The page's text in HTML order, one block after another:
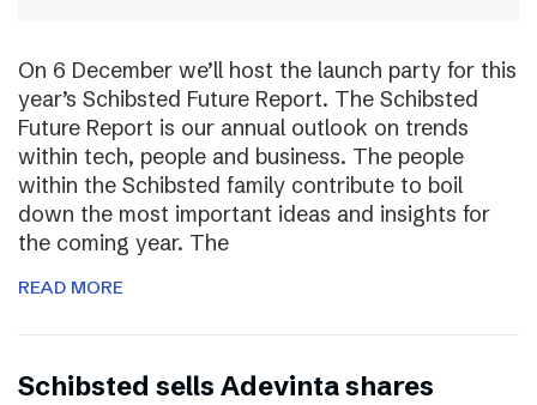
On 6 December we’ll host the launch party for this
year’s Schibsted Future Report. The Schibsted
Future Report is our annual outlook on trends
within tech, people and business. The people
within the Schibsted family contribute to boil
down the most important ideas and insights for
the coming year. The
READ MORE
Schibsted sells Adevinta shares